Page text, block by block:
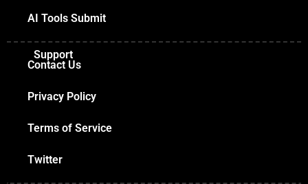
AI Tools Submit
Support
Contact Us
Privacy Policy
Terms of Service
Twitter